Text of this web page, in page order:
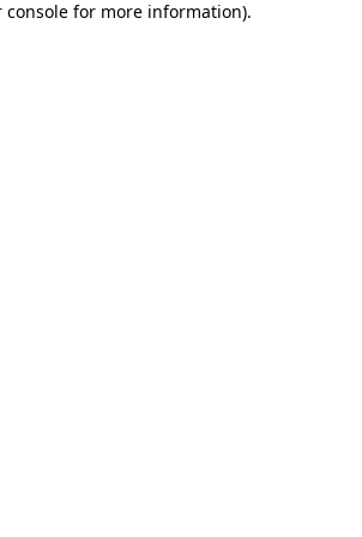
console for more information).